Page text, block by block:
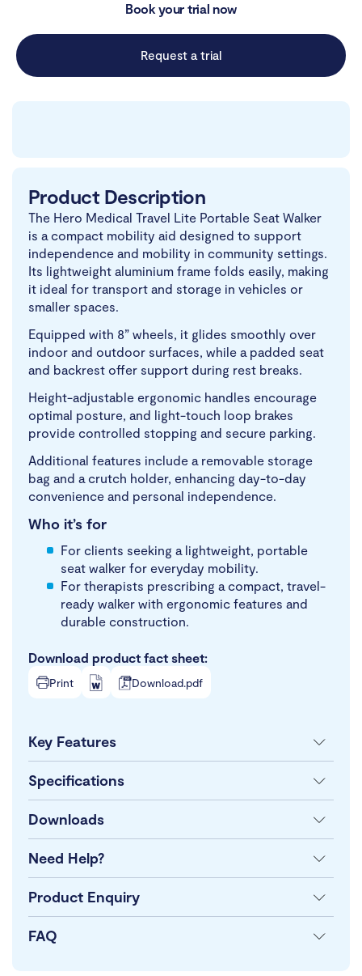
Book your trial now
Request a trial
Product Description
The Hero Medical Travel Lite Portable Seat Walker
is a compact mobility aid designed to support
independence and mobility in community settings.
Its lightweight aluminium frame folds easily, making
it ideal for transport and storage in vehicles or
smaller spaces.
Equipped with 8” wheels, it glides smoothly over
indoor and outdoor surfaces, while a padded seat
and backrest offer support during rest breaks.
Height-adjustable ergonomic handles encourage
optimal posture, and light-touch loop brakes
provide controlled stopping and secure parking.
Additional features include a removable storage
bag and a crutch holder, enhancing day-to-day
convenience and personal independence.
Who it’s for
For clients seeking a lightweight, portable
seat walker for everyday mobility.
For therapists prescribing a compact, travel-
ready walker with ergonomic features and
durable construction.
Download product fact sheet:
Print Download.pdf
Key Features
Specifications
Downloads
Need Help?
Product Enquiry
FAQ